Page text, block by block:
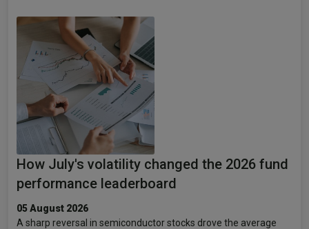
How July's volatility changed the 2026 fund
performance leaderboard
05 August 2026
A sharp reversal in semiconductor stocks drove the average